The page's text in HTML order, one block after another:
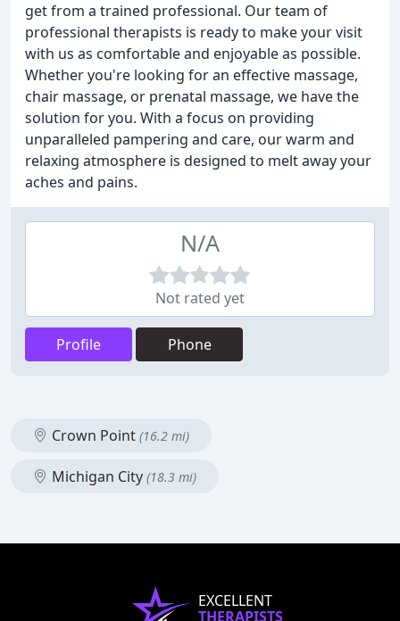
get from a trained professional. Our team of
professional therapists is ready to make your visit
with us as comfortable and enjoyable as possible.
Whether you're looking for an effective massage,
chair massage, or prenatal massage, we have the
solution for you. With a focus on providing
unparalleled pampering and care, our warm and
relaxing atmosphere is designed to melt away your
aches and pains.
N/A
Not rated yet
Profile Phone
Crown Point (16.2 mi)
Michigan City (18.3 mi)
EXCELLENT
THERAPISTS